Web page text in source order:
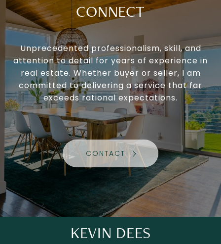
CONNECT
Unprecedented professionalism, skill, and
attention to detail for years of experience in
real estate. Whether buyer or seller, I am
committed to delivering a service that far
exceeds rational expectations.
CONTACT
KEVIN DEES